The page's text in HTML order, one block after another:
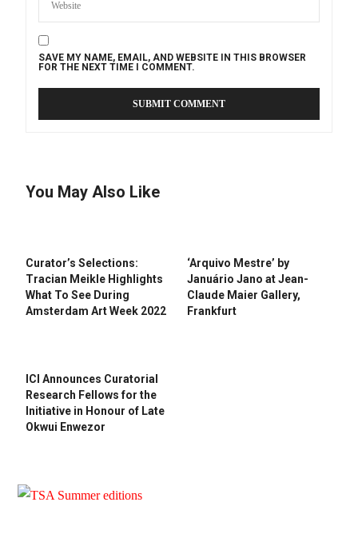
SAVE MY NAME, EMAIL, AND WEBSITE IN THIS BROWSER
FOR THE NEXT TIME I COMMENT.
You May Also Like
Curator’s Selections:
Tracian Meikle Highlights
What To See During
Amsterdam Art Week 2022
‘Arquivo Mestre’ by
Januário Jano at Jean-
Claude Maier Gallery,
Frankfurt
ICI Announces Curatorial
Research Fellows for the
Initiative in Honour of Late
Okwui Enwezor